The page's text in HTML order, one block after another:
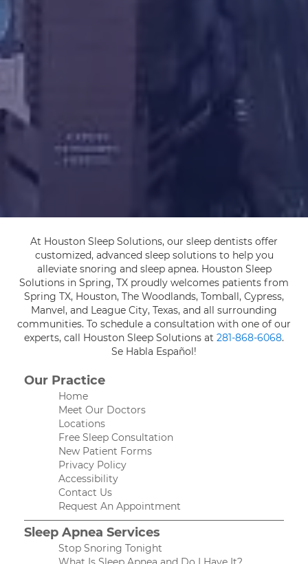
At Houston Sleep Solutions, our sleep dentists offer
customized, advanced sleep solutions to help you
alleviate snoring and sleep apnea. Houston Sleep
Solutions in Spring, TX proudly welcomes patients from
Spring TX, Houston, The Woodlands, Tomball, Cypress,
Manvel, and League City, Texas, and all surrounding
communities. To schedule a consultation with one of our
experts, call Houston Sleep Solutions at 281-868-6068.
Se Habla Español!
Our Practice
Home
Meet Our Doctors
Locations
Free Sleep Consultation
New Patient Forms
Privacy Policy
Accessibility
Contact Us
Request An Appointment
Sleep Apnea Services
Stop Snoring Tonight